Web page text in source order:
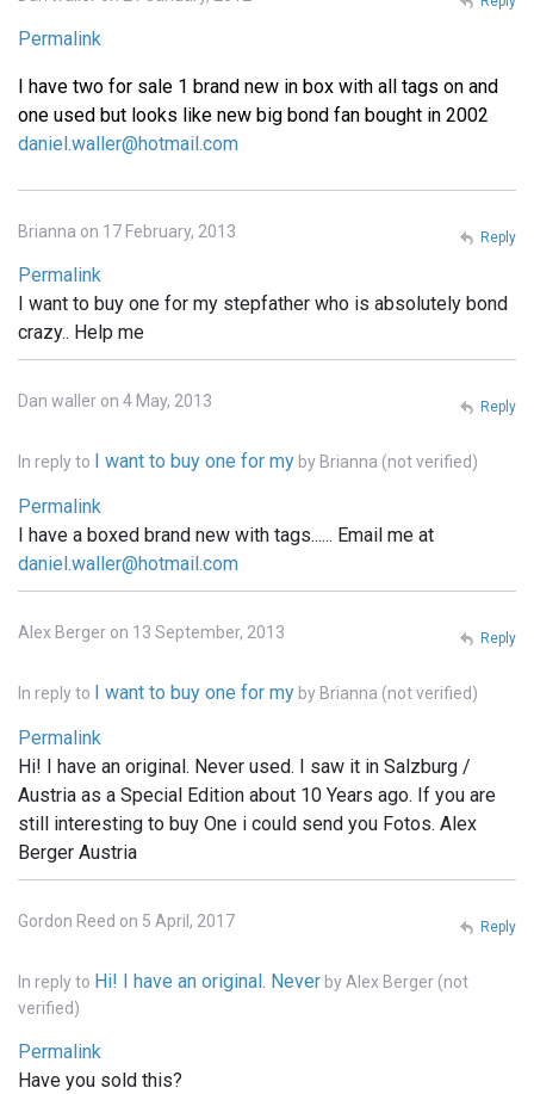
Permalink
I have two for sale 1 brand new in box with all tags on and
one used but looks like new big bond fan bought in 2002
daniel.waller@hotmail.com
Brianna on 17 February, 2013
Permalink
I want to buy one for my stepfather who is absolutely bond
crazy.. Help me
Reply
Dan waller on 4 May, 2013
In reply to I want to buy one for my by Brianna (not verified)
Permalink
I have a boxed brand new with tags...... Email me at
daniel.waller@hotmail.com
Reply
Alex Berger on 13 September, 2013
In reply to I want to buy one for my by Brianna (not verified)
Permalink
Hi! I have an original. Never used. I saw it in Salzburg /
Austria as a Special Edition about 10 Years ago. If you are
still interesting to buy One i could send you Fotos. Alex
Berger Austria
Reply
Gordon Reed on 5 April, 2017
In reply to Hi! I have an original. Never by Alex Berger (not
verified)
Permalink
Have you sold this?
Reply